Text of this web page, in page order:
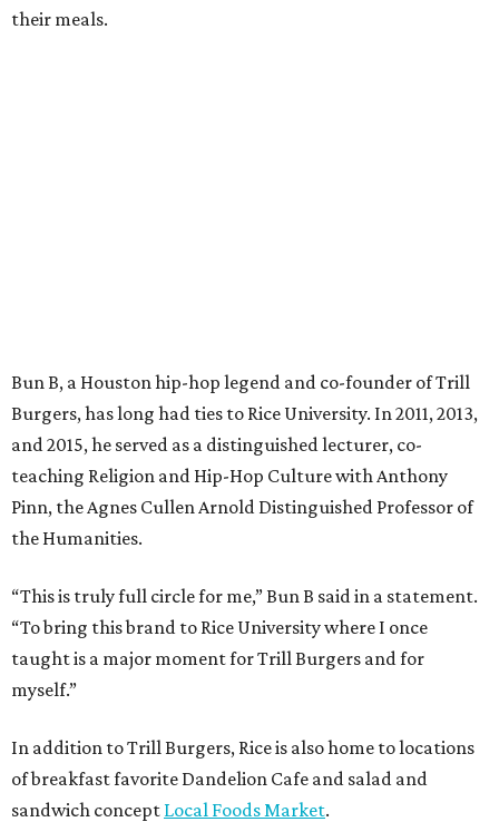
their meals.
Bun B, a Houston hip-hop legend and co-founder of Trill
Burgers, has long had ties to Rice University. In 2011, 2013,
and 2015, he served as a distinguished lecturer, co-
teaching Religion and Hip-Hop Culture with Anthony
Pinn, the Agnes Cullen Arnold Distinguished Professor of
the Humanities.
“This is truly full circle for me,” Bun B said in a statement.
“To bring this brand to Rice University where I once
taught is a major moment for Trill Burgers and for
myself.”
In addition to Trill Burgers, Rice is also home to locations
of breakfast favorite Dandelion Cafe and salad and
sandwich concept Local Foods Market.